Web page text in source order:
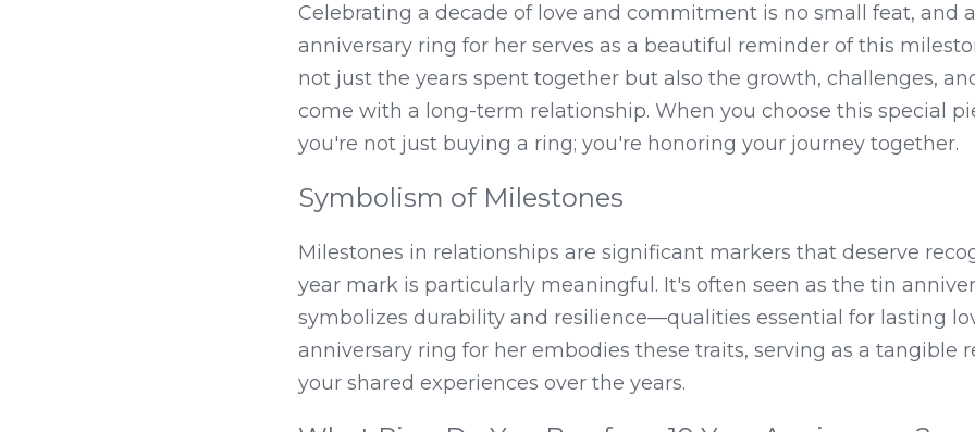
Celebrating a decade of love and commitment is no small feat, and a
anniversary ring for her serves as a beautiful reminder of this
not just the years spent together but also the growth, challenges,
come with a long-term relationship. When you choose this special
you're not just buying a ring; you're honoring your journey together.
Symbolism of Milestones
Milestones in relationships are significant markers that deserve
year mark is particularly meaningful. It's often seen as the tin
symbolizes durability and resilience—qualities essential for lasting
anniversary ring for her embodies these traits, serving as a tangible
your shared experiences over the years.